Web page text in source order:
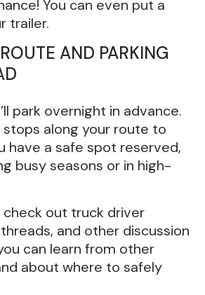
You can even put a
trailer.
AND PARKING
park overnight in advance.
stops along your route to
have a safe spot reserved,
busy seasons or in high-
check out truck driver
and other discussion
can learn from other
about where to safely